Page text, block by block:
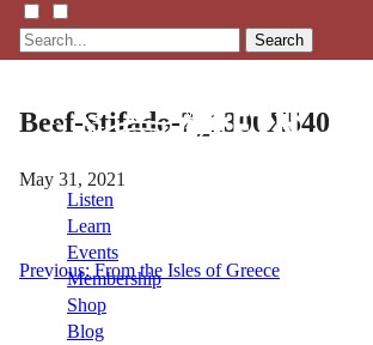
Search
Listen
Learn
Events
Membership
Shop
Blog
Beef-Stifado-2_1300X540
May 31, 2021
Post
navigation
Previous: From the Isles of Greece